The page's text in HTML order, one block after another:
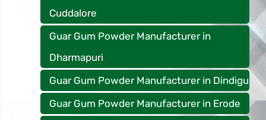
Cuddalore
Guar Gum Powder Manufacturer in
Dharmapuri
Guar Gum Powder Manufacturer in Dindigu
Guar Gum Powder Manufacturer in Erode